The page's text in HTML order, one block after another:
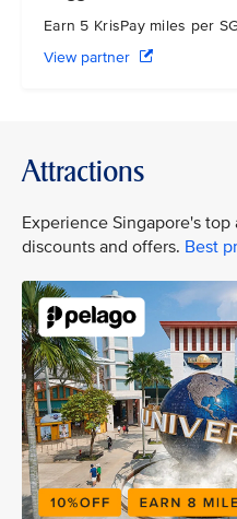
Earn 5 KrisPay miles per
View partner
Attractions
Experience Singapore's
discounts and offers. Best